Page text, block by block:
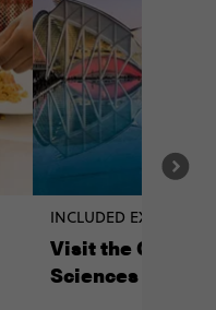
INCLUDED
Visit the City of
Sciences